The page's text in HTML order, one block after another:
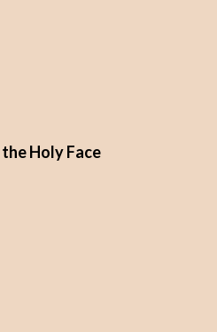
Holy Face